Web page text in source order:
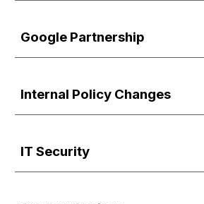
Google Partnership
Internal Policy Changes
IT Security